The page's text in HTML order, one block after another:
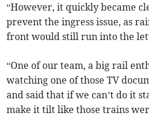
“However, it quickly became
prevent the ingress issue, as
front would still run into the
“One of our team, a big rail
watching one of those TV
and said that if we can’t do it
make it tilt like those trains